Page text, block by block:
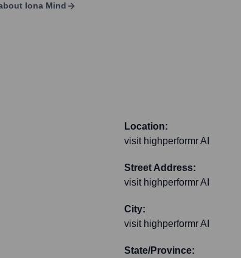
Iona Mind
Location:
visit highperformr AI
Street Address:
visit highperformr AI
City:
visit highperformr AI
State/Province: